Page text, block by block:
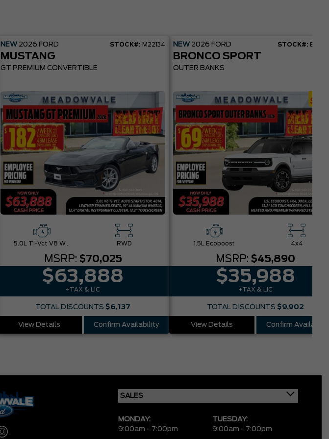
NEW 2026 FORD STOCK#: M22134
MUSTANG
GT PREMIUM CONVERTIBLE
5.0L Ti-Vct V8 W/Auto Stop-Start Technology RWD
MSRP: $70,025
$63,888
+TAX & LIC
TOTAL DISCOUNTS $6,137
View Details Confirm Availability
NEW 2026 FORD STOCK#:
BRONCO SPORT
OUTER BANKS
1.5L Ecoboost 4x4
MSRP: $45,890
$35,988
+TAX & LIC
TOTAL DISCOUNTS $9,902
View Details Confirm
MONDAY:
9:00am - 7:00pm
TUESDAY:
9:00am - 7:00pm